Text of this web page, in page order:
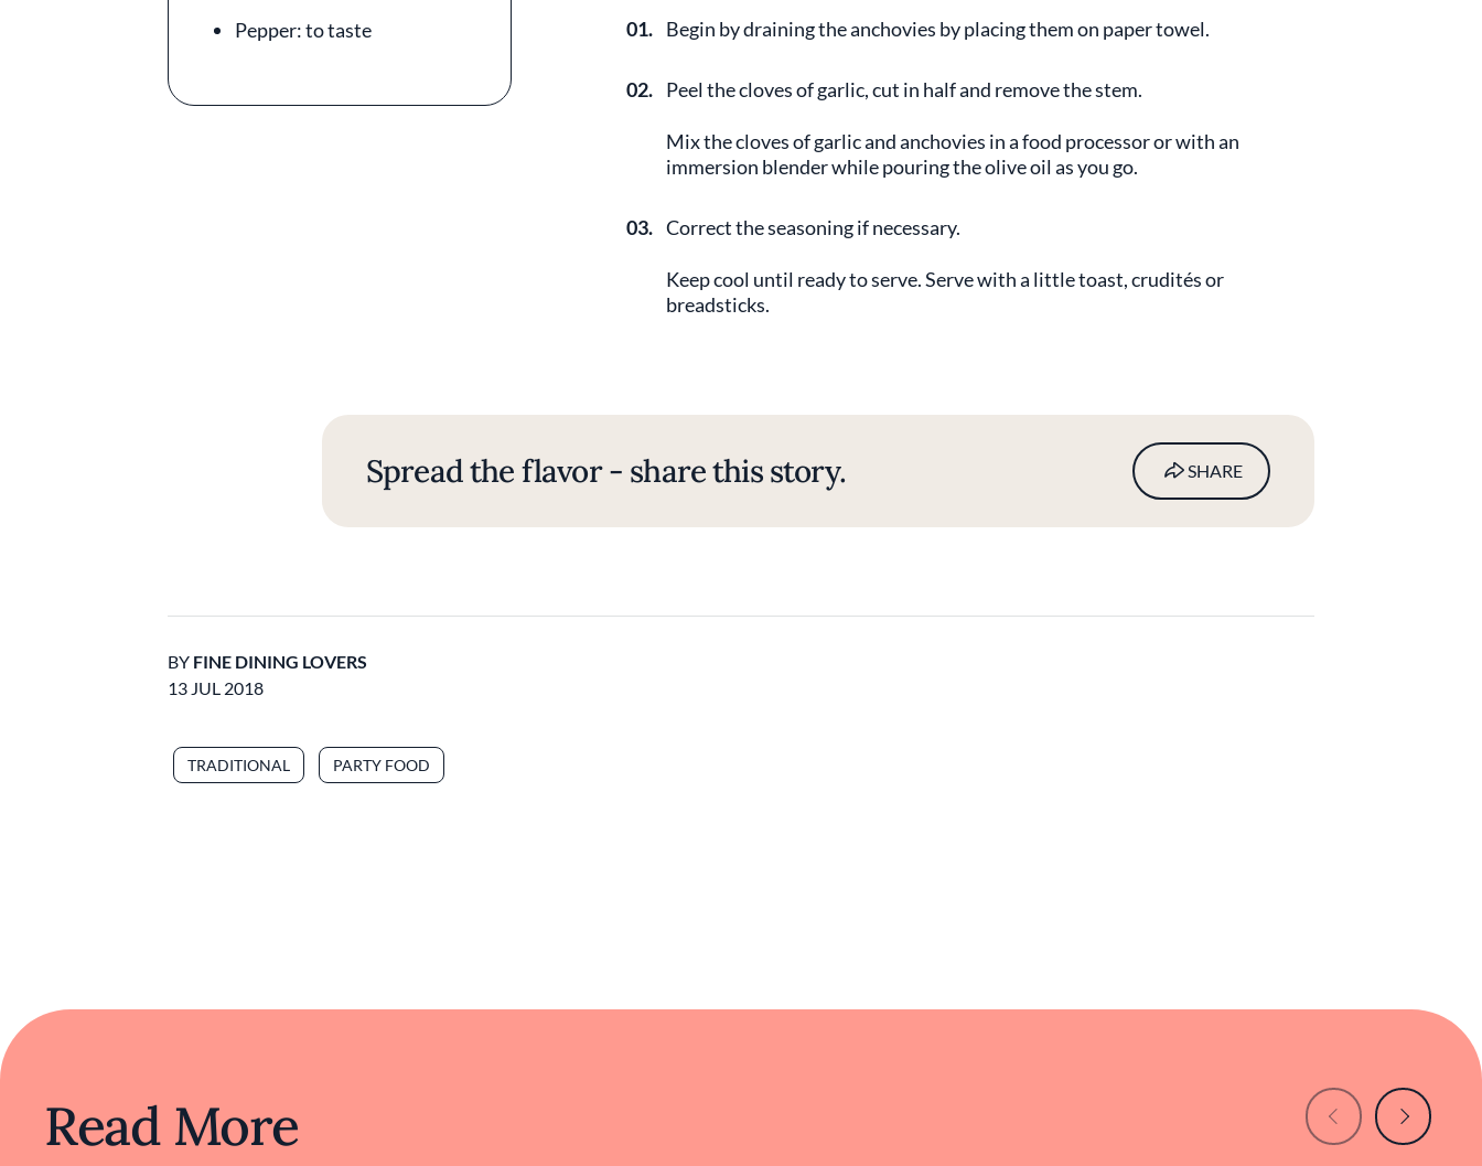
Pepper: to taste
01. Begin by draining the anchovies by placing them on paper towel.
02. Peel the cloves of garlic, cut in half and remove the stem.
Mix the cloves of garlic and anchovies in a food processor or with an
immersion blender while pouring the olive oil as you go.
03. Correct the seasoning if necessary.
Keep cool until ready to serve. Serve with a little toast, crudités or
breadsticks.
Spread the flavor - share this story. SHARE
BY FINE DINING LOVERS
13 JUL 2018
TRADITIONAL PARTY FOOD
Read More